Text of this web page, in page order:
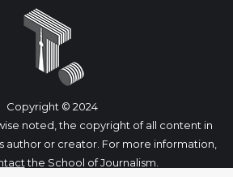
Copyright © 2024
noted, the copyright of all content in
author or creator. For more information,
the School of Journalism.